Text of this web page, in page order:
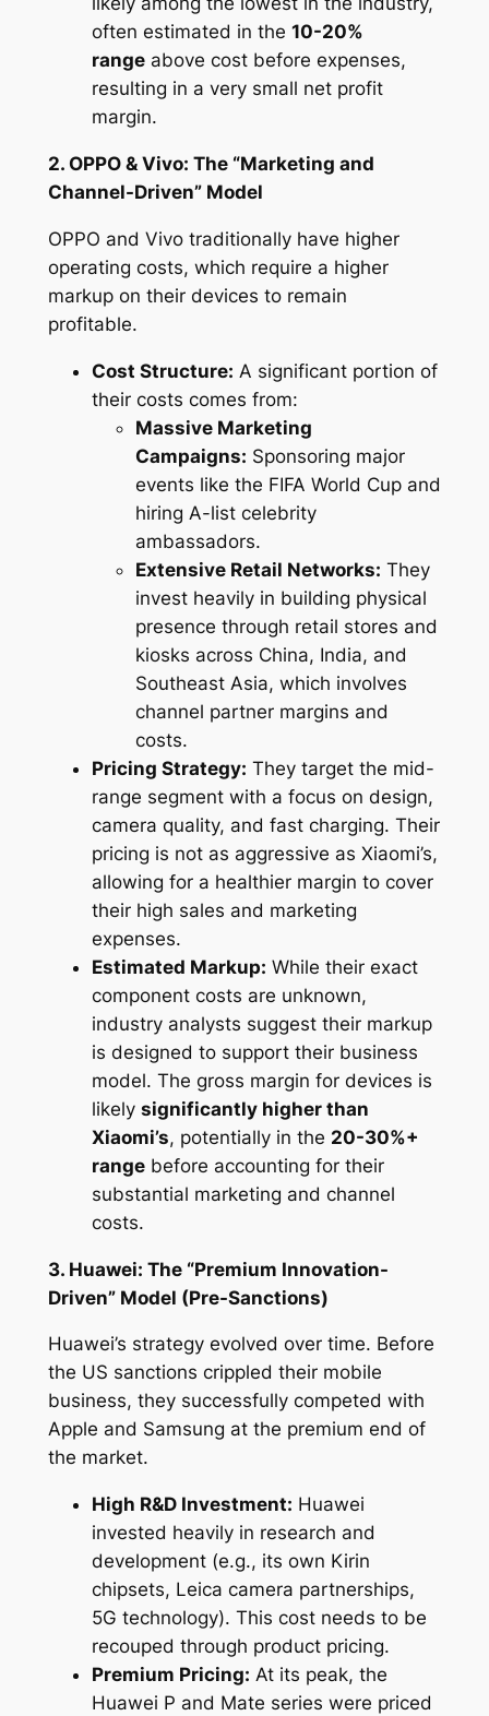
often estimated in the 10-20%
rangeabove cost before expenses,
resulting in a very small netprofit
margin.
2. OPPO & Vivo: The “Marketing and
Channel-Driven” Model
OPPO and Vivo traditionally have higher
operating costs, which require a higher
markup on their devices to remain
profitable.
Cost Structure: A significant portion of
their costs comes from:
Massive Marketing
Campaigns: Sponsoring major
events like the FIFA World Cup and
hiring A-list celebrity
ambassadors.
Extensive Retail Networks: They
invest heavily in building physical
presence through retail stores and
kiosks across China, India, and
Southeast Asia, which involves
channel partner margins and
costs.
Pricing Strategy: They target the mid-
range segment with a focus on design,
camera quality, and fast charging. Their
pricing is not as aggressive as Xiaomi’s,
allowing for a healthier margin to cover
their high sales and marketing
expenses.
Estimated Markup: While their exact
component costs are unknown,
industry analysts suggest their markup
is designed to support their business
model. The gross margin for devices is
likely significantly higher than
Xiaomi’s, potentially in the 20-30%+
rangebefore accounting for their
substantial marketing and channel
costs.
3. Huawei: The “Premium Innovation-
Driven” Model (Pre-Sanctions)
Huawei’s strategy evolved over time. Before
the US sanctions crippled their mobile
business, they successfully competed with
Apple and Samsung at the premium end of
the market.
High R&D Investment: Huawei
invested heavily in research and
development (e.g., its own Kirin
chipsets, Leica camera partnerships,
5G technology). This cost needs to be
recouped through product pricing.
Premium Pricing: At its peak, the
Huawei P and Mate series were priced